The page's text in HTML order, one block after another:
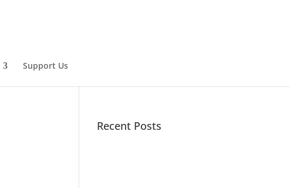
Support Us
Recent Posts